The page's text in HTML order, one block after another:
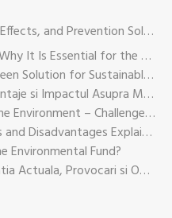
Groundwater Pollution: Causes, Effects, and Prevention Solutions
What Green Energy Means and Why It Is Essential for the Future of the Planet
Solar Panels on Buildings: The Green Solution for Sustainable Energy
Hidrocentrale: Avantaje, Dezavantaje si Impactul Asupra Mediului
The Impact of Technology on the Environment – Challenges and Sustainable Solutions
Geothermal Energy: Advantages and Disadvantages Explained in Plain Language
Environmental Fund?
Energia Eoliana in România: Situatia Actuala, Provocari si Oportunitati